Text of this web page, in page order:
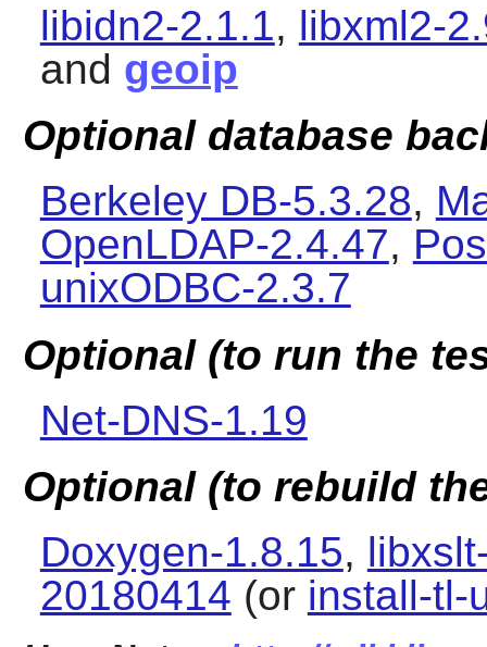
libidn2-2.1.1, libxml2-
and geoip
Optional database
Berkeley DB-5.3.28,
OpenLDAP-2.4.47,
unixODBC-2.3.7
Optional (to run the
Net-DNS-1.19
Optional (to rebuild
Doxygen-1.8.15,
20180414 (or install-tl-